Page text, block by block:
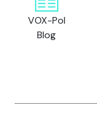
VOX-Pol
Blog